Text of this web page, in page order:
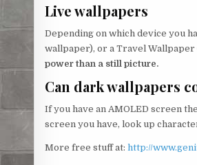
Live wallpapers
Depending on which device you
wallpaper), or a Travel
power than a still picture.
Can dark wallpapers
If you have an AMOLED screen
screen you have, look up
More free stuff at:http://